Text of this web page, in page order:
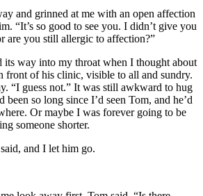
and grinned at me with an open affection
“It’s so good to see you. I didn’t give you
are you still allergic to affection?”
its way into my throat when I thought about
front of his clinic, visible to all and sundry.
“I guess not.” It was still awkward to hug
been so long since I’d seen Tom, and he’d
Or maybe I was forever going to be
someone shorter.
and I let him go.